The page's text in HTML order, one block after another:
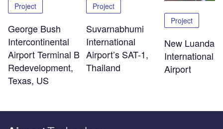
Project
George Bush
Intercontinental
Airport Terminal B
Redevelopment,
Texas, US
Project
Suvarnabhumi
International
Airport’s SAT-1,
Thailand
Project
New Luanda
International
Airport